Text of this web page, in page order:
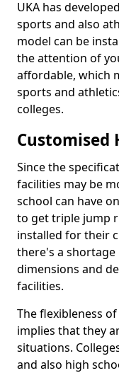
UKA has
sports and also
model can be
the attention of
affordable, which
sports and
colleges.
Customised
Since the
facilities may be
school can have
to get triple jump
installed for their
there's a shortage
dimensions and
facilities.
The flexibleness
implies that they
situations.
and also high